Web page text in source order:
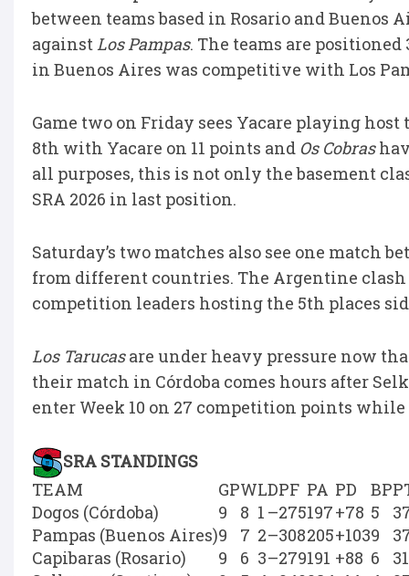
between teams based in Rosario and Buenos
againstLos Pampas. The teams are
in Buenos Aires was competitive with Los
Game two on Friday sees Yacare playing host
8th with Yacare on 11 points and Os Cobras
all purposes, this is not only the basement
SRA 2026 in last position.
Saturday’s two matches also see one match
from different countries. The Argentine clash
competition leaders hosting the 5th places
Los Tarucasare under heavy pressure now
their match in Córdoba comes hours after
enter Week 10 on 27 competition points while
SRA STANDINGS
TEAM
GPWLDPF PA PD BP
Dogos (Córdoba)
9 8 1 –275197+78 5
Pampas (Buenos Aires)9 7 2–308205+1039
Capibaras (Rosario)
9 6 3–279191 +88 6
31